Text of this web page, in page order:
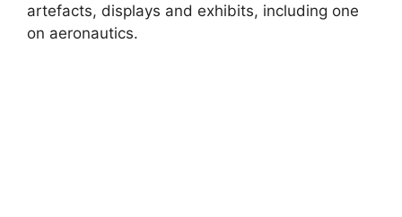
artefacts, displays and exhibits, including one
on aeronautics.